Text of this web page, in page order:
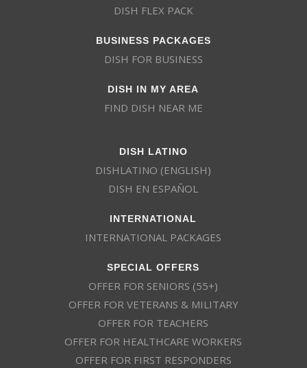
DISH FLEX PACK
BUSINESS PACKAGES
DISH FOR BUSINESS
DISH IN MY AREA
FIND DISH NEAR ME
DISH LATINO
DISHLATINO (ENGLISH)
DISH EN ESPAÑOL
INTERNATIONAL
INTERNATIONAL PACKAGES
SPECIAL OFFERS
OFFER FOR SENIORS (55+)
OFFER FOR VETERANS & MILITARY
OFFER FOR TEACHERS
OFFER FOR HEALTHCARE WORKERS
OFFER FOR FIRST RESPONDERS